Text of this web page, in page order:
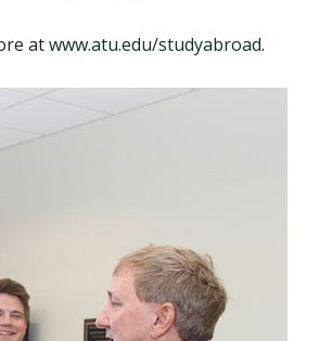
atwww.atu.edu/studyabroad.